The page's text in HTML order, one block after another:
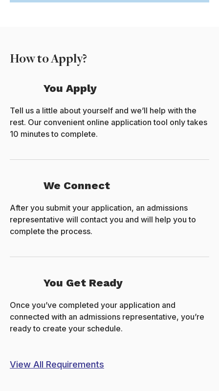
How to Apply?
You Apply
Tell us a little about yourself and we’ll help with the
rest. Our convenient online application tool only takes
10 minutes to complete.
We Connect
After you submit your application, an admissions
representative will contact you and will help you to
complete the process.
You Get Ready
Once you’ve completed your application and
connected with an admissions representative, you’re
ready to create your schedule.
View All Requirements